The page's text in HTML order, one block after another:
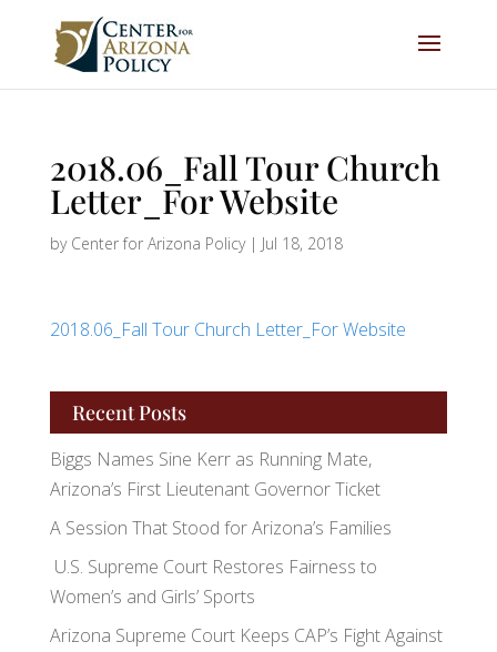
2018.06_Fall Tour Church
Letter_For Website
by Center for Arizona Policy| Jul 18, 2018
2018.06_Fall Tour Church Letter_For Website
Recent Posts
Biggs Names Sine Kerr as Running Mate,
Arizona’s First Lieutenant Governor Ticket
A Session That Stood for Arizona’s Families
U.S. Supreme Court Restores Fairness to
Women’s and Girls’ Sports
Arizona Supreme Court Keeps CAP’s Fight Against